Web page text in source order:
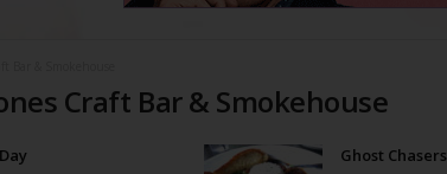
Craft Bar & Smokehouse
Ghost Chasers